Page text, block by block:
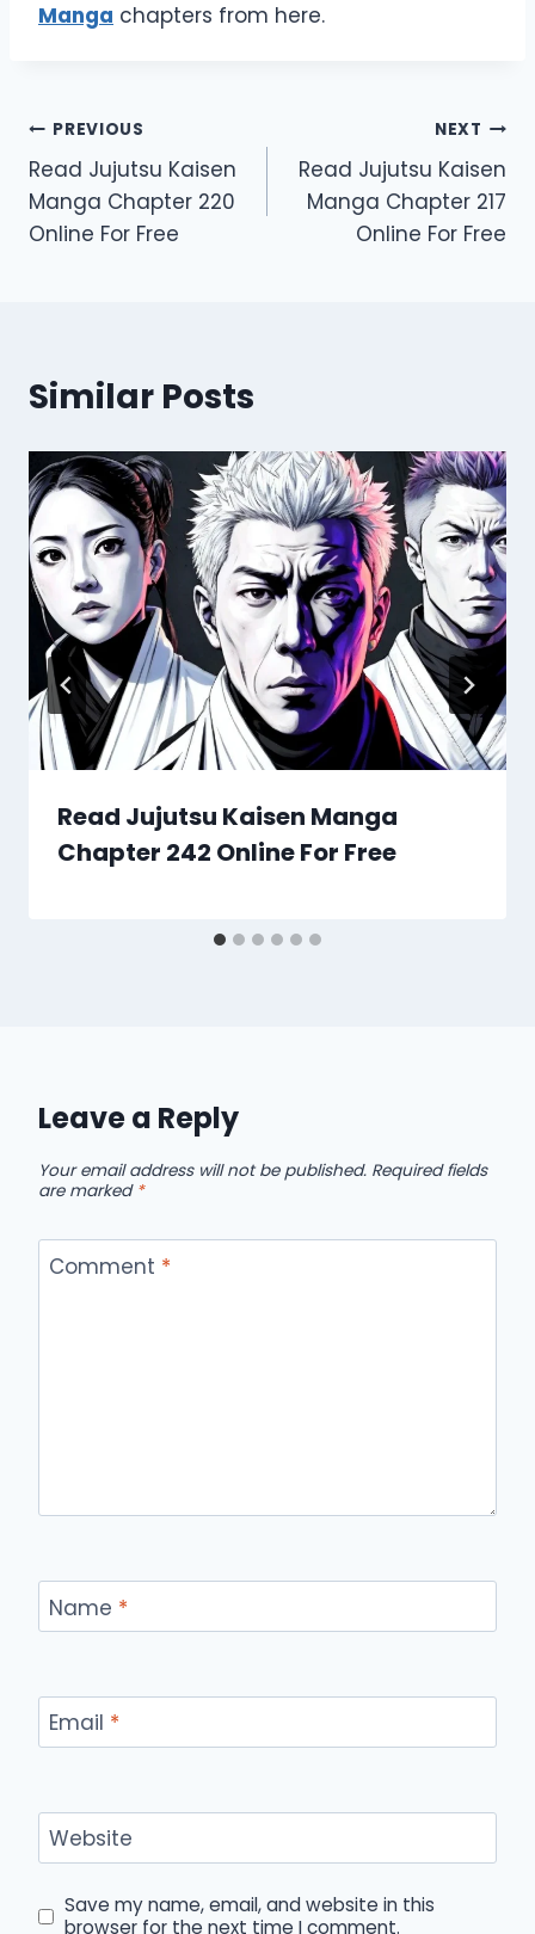
Manga chapters from here.
Post
navigation
PREVIOUS
Read Jujutsu Kaisen
Manga Chapter 220
Online For Free
NEXT
Read Jujutsu Kaisen
Manga Chapter 217
Online For Free
Similar Posts
Read Jujutsu Kaisen Manga
Chapter 242 Online For Free
Leave a Reply
Your email address will not be published. Required fields
are marked *
Comment *
Name *
Email *
Website
Save my name, email, and website in this
browser for the next time I comment.